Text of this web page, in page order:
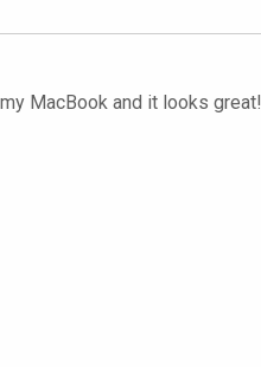
MacBook and it looks great!